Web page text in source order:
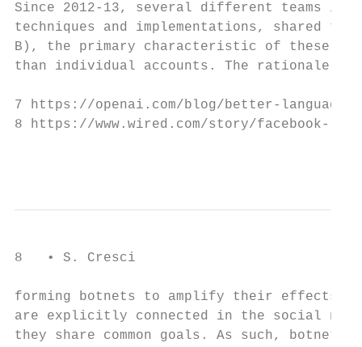
Since 2012-13, several different teams
techniques and implementations, shared
B), the primary characteristic of these
than individual accounts. The rationale
7 https://openai.com/blog/better-language-
8 https://www.wired.com/story/facebook-
8   • S. Cresci
forming botnets to amplify their effects
are explicitly connected in the social
they share common goals. As such,